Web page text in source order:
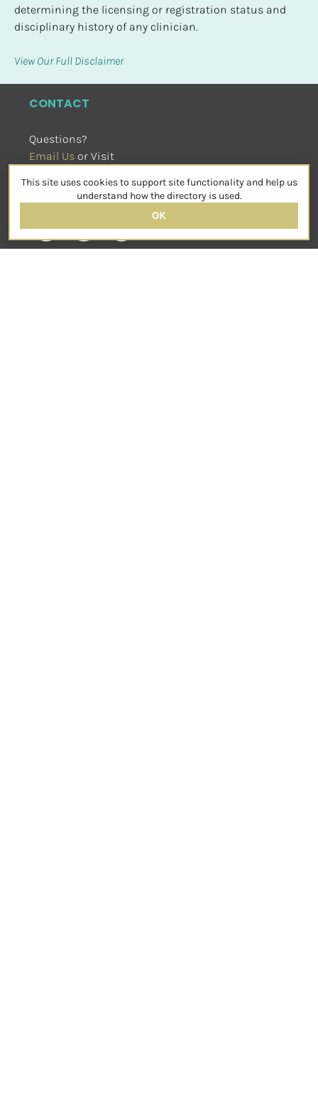
determining the licensing or registration status and
disciplinary history of any clinician.
View Our Full Disclaimer
CONTACT
Questions?
Email Us or Visit
SOCIAL
This site uses cookies to support site functionality and help us
understand how the directory is used.
OK